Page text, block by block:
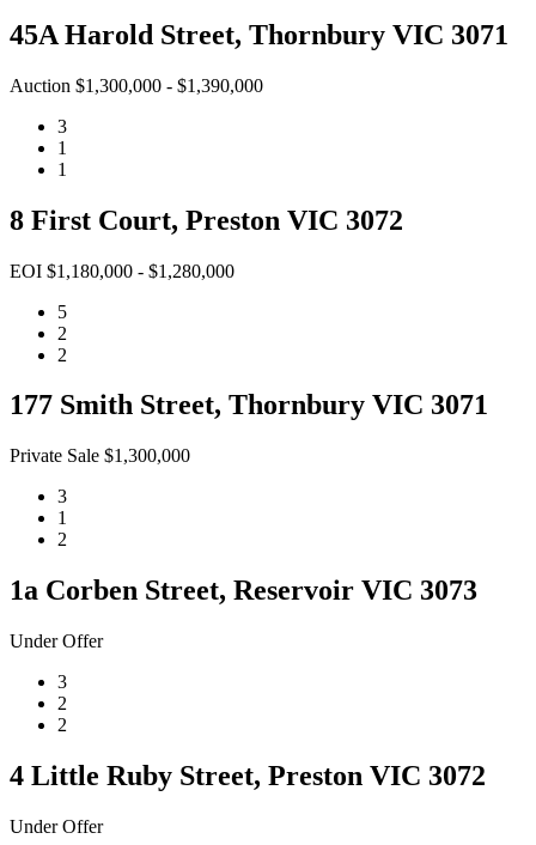
45A Harold Street, Thornbury VIC 3071
Auction $1,300,000 - $1,390,000
3
1
1
8 First Court, Preston VIC 3072
EOI $1,180,000 - $1,280,000
5
2
2
177 Smith Street, Thornbury VIC 3071
Private Sale $1,300,000
3
1
2
1a Corben Street, Reservoir VIC 3073
Under Offer
3
2
2
4 Little Ruby Street, Preston VIC 3072
Under Offer